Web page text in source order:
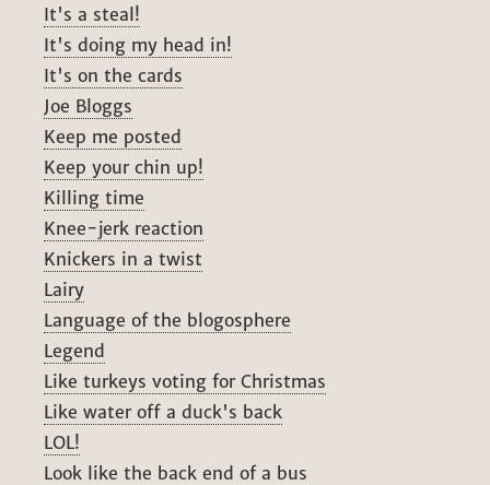
It's a steal!
It's doing my head in!
It's on the cards
Joe Bloggs
Keep me posted
Keep your chin up!
Killing time
Knee-jerk reaction
Knickers in a twist
Lairy
Language of the blogosphere
Legend
Like turkeys voting for Christmas
Like water off a duck's back
LOL!
Look like the back end of a bus